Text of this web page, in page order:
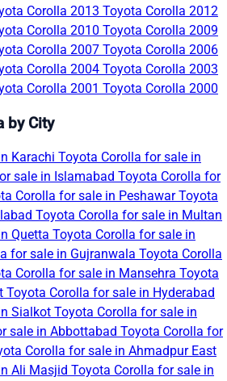
Corolla 2013 Toyota Corolla 2012
Corolla 2010 Toyota Corolla 2009
Corolla 2007 Toyota Corolla 2006
Corolla 2004 Toyota Corolla 2003
Corolla 2001 Toyota Corolla 2000
by City
Karachi Toyota Corolla for sale in
sale in Islamabad Toyota Corolla for
Corolla for sale in PeshawarToyota
Toyota Corolla for sale in Multan
Quetta Toyota Corolla for sale in
for sale in Gujranwala Toyota Corolla
Corolla for sale in Mansehra Toyota
Toyota Corolla for sale in Hyderabad
Sialkot Toyota Corolla for sale in
sale in Abbottabad Toyota Corolla for
Corolla for sale in Ahmadpur East
Ali Masjid Toyota Corolla for sale in